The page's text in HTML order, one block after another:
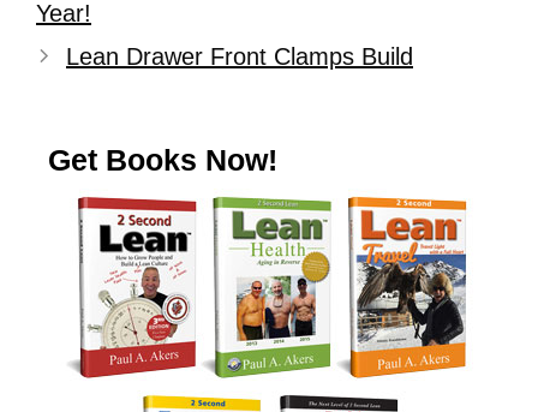
Year!
Lean Drawer Front Clamps Build
Get Books Now!